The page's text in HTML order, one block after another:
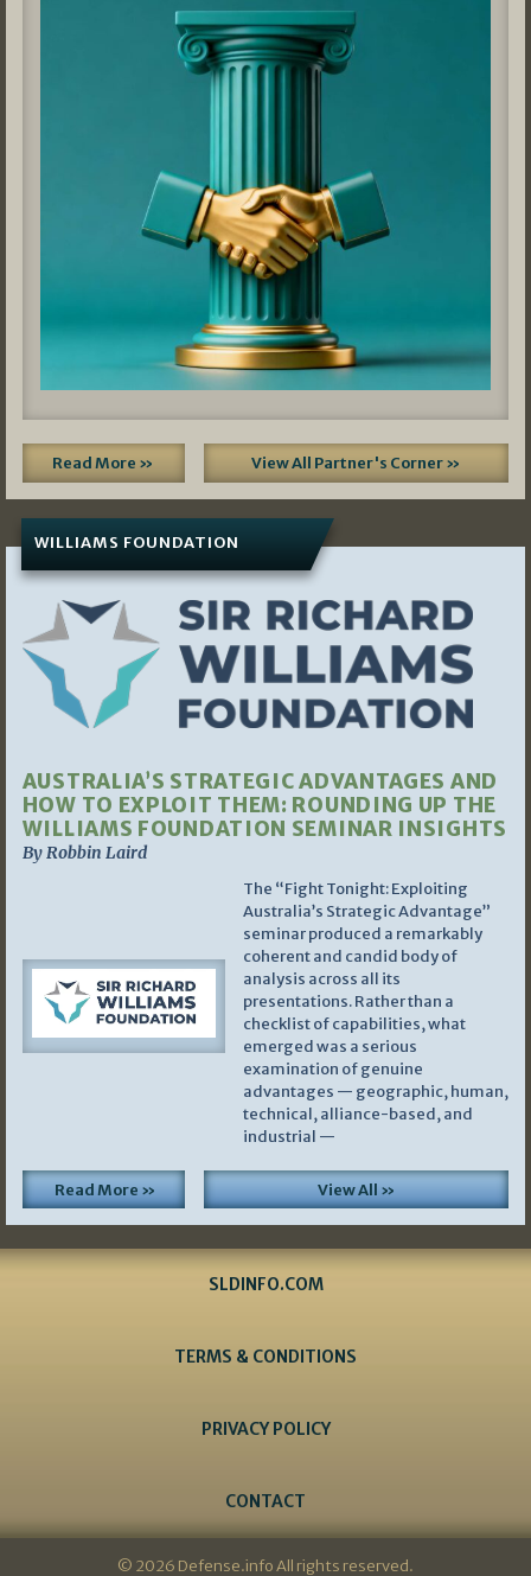
Read More » View All Partner's Corner »
WILLIAMS FOUNDATION
AUSTRALIA’S STRATEGIC ADVANTAGES AND
HOW TO EXPLOIT THEM: ROUNDING UP THE
WILLIAMS FOUNDATION SEMINAR INSIGHTS
By Robbin Laird
The “Fight Tonight: Exploiting
Australia’s Strategic Advantage”
seminar produced a remarkably
coherent and candid body of
analysis across all its
presentations. Rather than a
checklist of capabilities, what
emerged was a serious
examination of genuine
advantages — geographic, human,
technical, alliance-based, and
industrial —
Read More » View All »
SLDINFO.COM
TERMS & CONDITIONS
PRIVACY POLICY
CONTACT
© 2026 Defense.info All rights reserved.